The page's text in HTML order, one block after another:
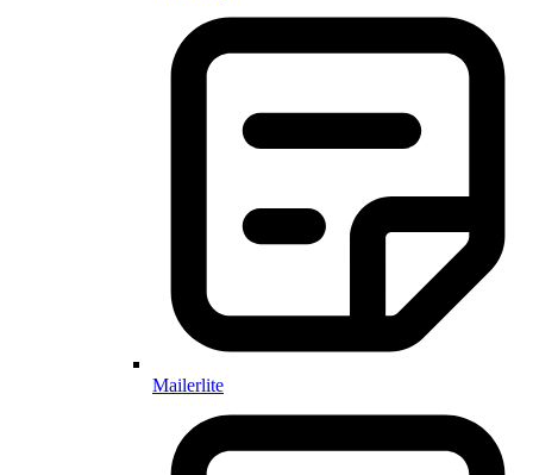
Mailerlite